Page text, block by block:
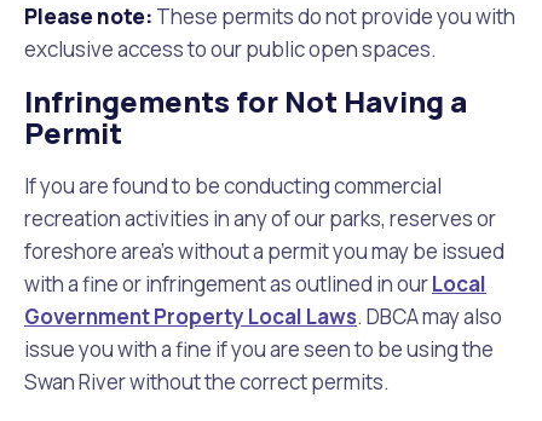
Please note: These permits do not provide you with
exclusive access to our public open spaces.
Infringements for Not Having a
Permit
If you are found to be conducting commercial
recreation activities in any of our parks, reserves or
foreshore area’s without a permit you may be issued
with a fine or infringement as outlined in ourLocal
Government Property Local Laws. DBCA may also
issue you with a fine if you are seen to be using the
Swan River without the correct permits.